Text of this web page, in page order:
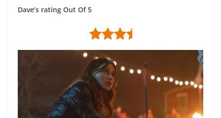
Dave’s rating Out Of 5